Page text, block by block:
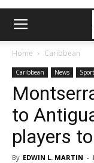
Home Caribbean
Caribbean News
to
players
By EDWIN L. MARTIN -